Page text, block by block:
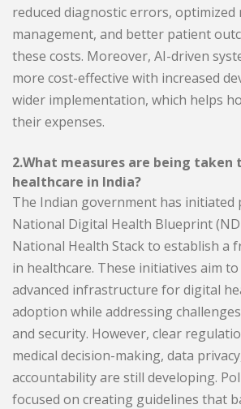
reduced diagnostic errors, optimized
management, and better patient
these costs. Moreover, AI-driven
more cost-effective with increased
wider implementation, which helps
their expenses.
2.What measures are being taken
healthcare in India?
The Indian government has initiated
National Digital Health Blueprint
National Health Stack to establish a
in healthcare. These initiatives aim
advanced infrastructure for digital
adoption while addressing
and security. However, clear
medical decision-making, data
accountability are still developing.
focused on creating guidelines that